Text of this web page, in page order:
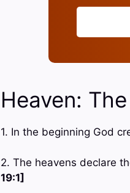
Heaven:
1. In the beginning God
2. The heavens declare
19:1]